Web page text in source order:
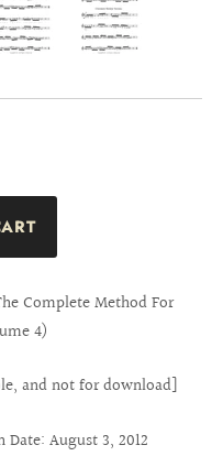
Complete Method For
4)
and not for download]
August 3, 2012